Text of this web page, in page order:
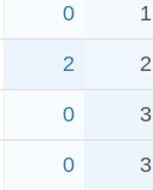
0 1
2 2
0 3
0 3